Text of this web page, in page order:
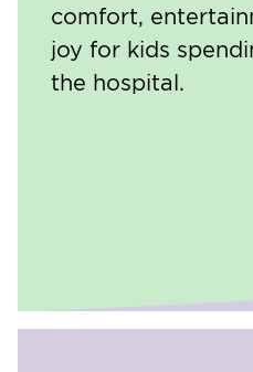
comfort,
joy for kids
the hospital.